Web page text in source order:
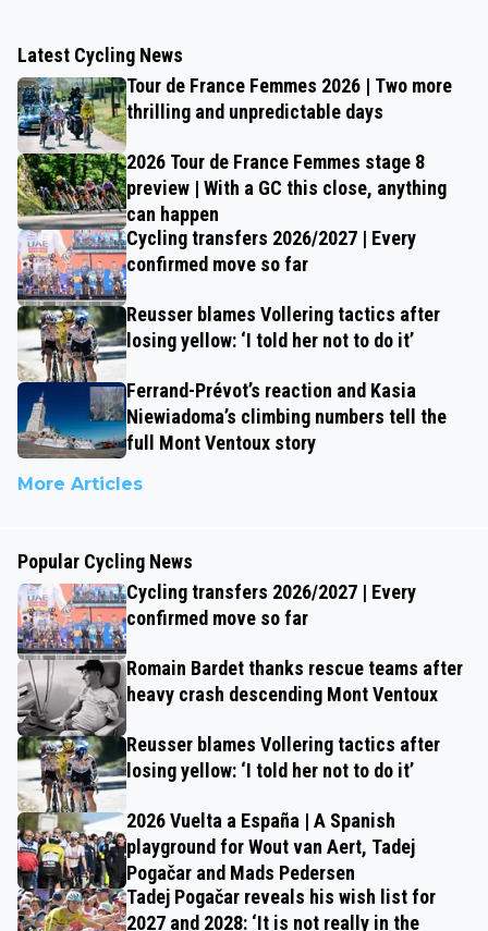
Latest Cycling News
Tour de France Femmes 2026 | Two more
thrilling and unpredictable days
2026 Tour de France Femmes stage 8
preview | With a GC this close, anything
can happen
Cycling transfers 2026/2027 | Every
confirmed move so far
Reusser blames Vollering tactics after
losing yellow: ‘I told her not to do it’
Ferrand-Prévot’s reaction and Kasia
Niewiadoma’s climbing numbers tell the
full Mont Ventoux story
More Articles
Popular Cycling News
Cycling transfers 2026/2027 | Every
confirmed move so far
Romain Bardet thanks rescue teams after
heavy crash descending Mont Ventoux
Reusser blames Vollering tactics after
losing yellow: ‘I told her not to do it’
2026 Vuelta a España | A Spanish
playground for Wout van Aert, Tadej
Pogačar and Mads Pedersen
Tadej Pogačar reveals his wish list for
2027 and 2028: ‘It is not really in the